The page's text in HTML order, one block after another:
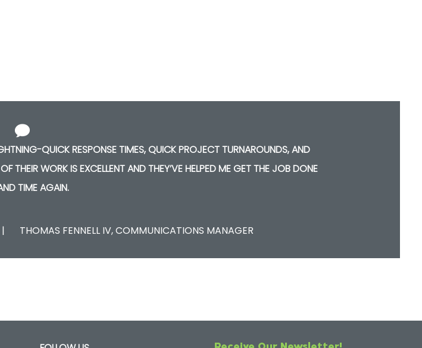
QUICK RESPONSE TIMES, QUICK PROJECT TURNAROUNDS, AND
THEIR WORK IS EXCELLENT AND THEY’VE HELPED ME GET THE JOB DONE
TIME AGAIN.
THOMAS FENNELL IV, COMMUNICATIONS MANAGER